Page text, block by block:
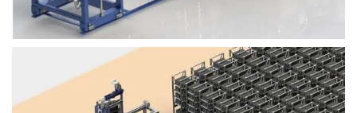
Block Plant – BM6